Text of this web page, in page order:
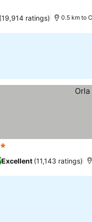
ratings) 0.5 km to
Excellent (11,143 ratings)